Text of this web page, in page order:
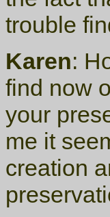
trouble
Karen:
find now
your
me it
creation